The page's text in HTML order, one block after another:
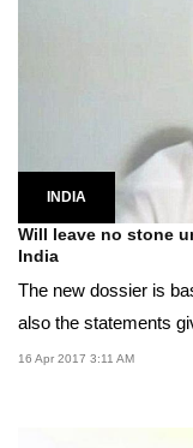
INDIA
Will leave no stone
India
The new dossier is
also the statements
16 Apr 2017 3:11 AM